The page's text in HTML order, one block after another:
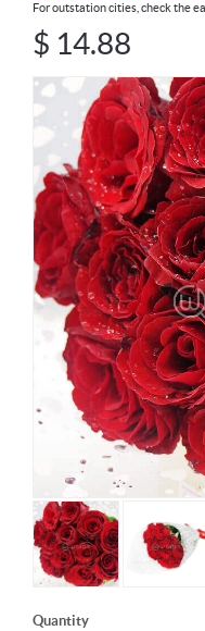
For outstation cities, check the
$ 14.88
Quantity